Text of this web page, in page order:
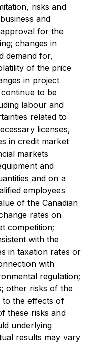
risks and
and
for the
changes in
demand for,
of the price
in project
to be
labour and
related to
licenses,
in credit market
markets
and
and on a
employees
of the Canadian
rates on
competition;
with the
in taxation rates or
with
regulation;
other risks of the
to the effects of
these risks and
underlying
results may vary